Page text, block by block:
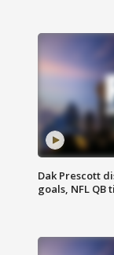
Dak Prescott
goals, NFL QB